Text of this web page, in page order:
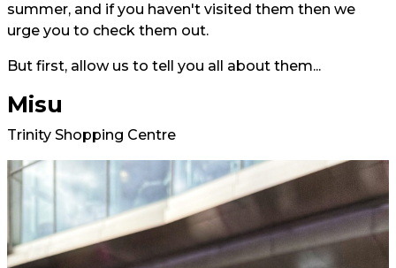
summer, and if you haven't visited them then we
urge you to check them out.
But first, allow us to tell you all about them...
Misu
Trinity Shopping Centre